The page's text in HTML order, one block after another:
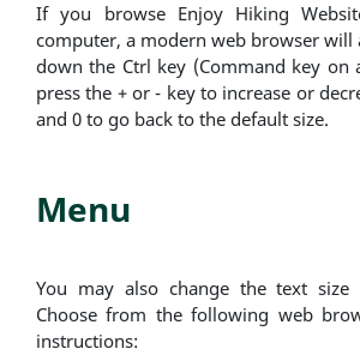
If you browse Enjoy Hiking
computer, a modern web browser will
down the Ctrl key (Command key on
press the + or - key to increase or
and 0 to go back to the default size.
Menu
You may also change the text
Choose from the following web
instructions: